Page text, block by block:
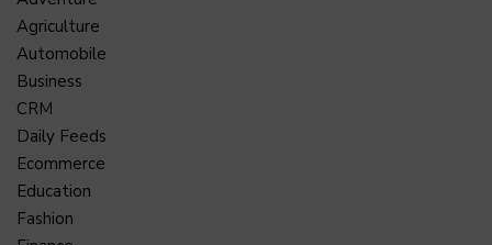
Agriculture
Automobile
Business
CRM
Daily Feeds
Ecommerce
Education
Fashion